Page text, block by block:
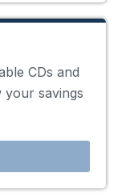
CDs and
your savings